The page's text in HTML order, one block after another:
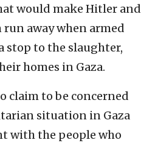
would make Hitler and
away when armed
stop to the slaughter,
homes in Gaza.
claim to be concerned
situation in Gaza
with the people who